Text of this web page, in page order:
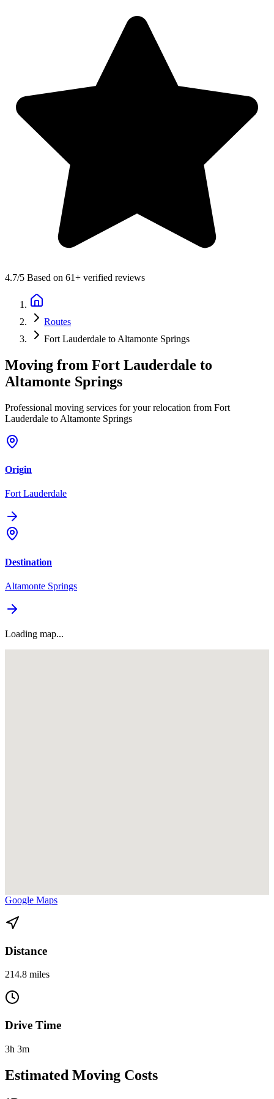
4.7/5 Based on 61+ verified reviews
Routes
Fort Lauderdale to Altamonte Springs
Moving from Fort Lauderdale to
Altamonte Springs
Professional moving services for your relocation from Fort
Lauderdale to Altamonte Springs
Origin
Fort Lauderdale
Destination
Altamonte Springs
Loading map...
Google Maps
Distance
214.8 miles
Drive Time
3h 3m
Estimated Moving Costs